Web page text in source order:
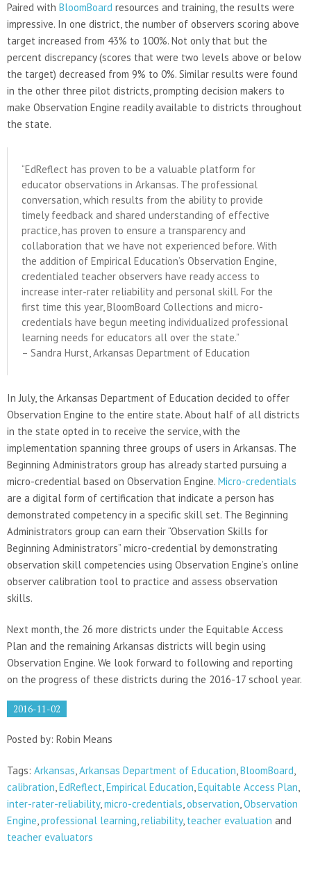
Paired with BloomBoard resources and training, the results were
impressive. In one district, the number of observers scoring above
target increased from 43% to 100%. Not only that but the
percent discrepancy (scores that were two levels above or below
the target) decreased from 9% to 0%. Similar results were found
in the other three pilot districts, prompting decision makers to
make Observation Engine readily available to districts throughout
the state.
“EdReflect has proven to be a valuable platform for
educator observations in Arkansas. The professional
conversation, which results from the ability to provide
timely feedback and shared understanding of effective
practice, has proven to ensure a transparency and
collaboration that we have not experienced before. With
the addition of Empirical Education’s Observation Engine,
credentialed teacher observers have ready access to
increase inter-rater reliability and personal skill. For the
first time this year, BloomBoard Collections and micro-
credentials have begun meeting individualized professional
learning needs for educators all over the state.”
– Sandra Hurst, Arkansas Department of Education
In July, the Arkansas Department of Education decided to offer
Observation Engine to the entire state. About half of all districts
in the state opted in to receive the service, with the
implementation spanning three groups of users in Arkansas. The
Beginning Administrators group has already started pursuing a
micro-credential based on Observation Engine. Micro-credentials
are a digital form of certification that indicate a person has
demonstrated competency in a specific skill set. The Beginning
Administrators group can earn their “Observation Skills for
Beginning Administrators” micro-credential by demonstrating
observation skill competencies using Observation Engine’s online
observer calibration tool to practice and assess observation
skills.
Next month, the 26 more districts under the Equitable Access
Plan and the remaining Arkansas districts will begin using
Observation Engine. We look forward to following and reporting
on the progress of these districts during the 2016-17 school year.
2016-11-02
Posted by: Robin Means
Tags: Arkansas Arkansas Department of Education BloomBoard
calibration EdReflect Empirical Education Equitable Access Plan
inter-rater-reliability, micro-credentials observation Observation
Engine professional learning reliability, teacher evaluation and
teacher evaluators